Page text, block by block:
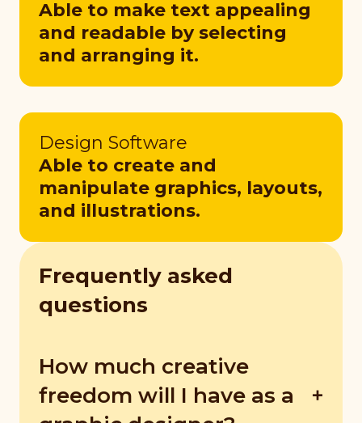
Able to make text appealing
and readable by selecting
and arranging it.
Design Software
Able to create and
manipulate graphics, layouts,
and illustrations.
Frequently asked
questions
How much creative
freedom will I have as a